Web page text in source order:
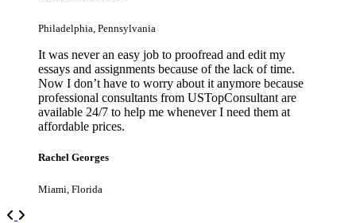
Philadelphia, Pennsylvania
It was never an easy job to proofread and edit my
essays and assignments because of the lack of time.
Now I don’t have to worry about it anymore because
professional consultants from USTopConsultant are
available 24/7 to help me whenever I need them at
affordable prices.
Rachel Georges
Miami, Florida
Previous